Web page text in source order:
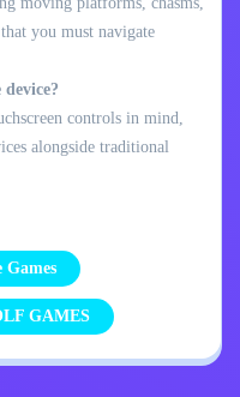
you must navigate
controls in mind,
alongside traditional
Games
GAMES